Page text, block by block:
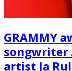
GRAMMY
songwriter
artist Ja